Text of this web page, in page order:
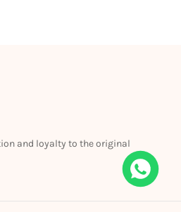
and loyalty to the original